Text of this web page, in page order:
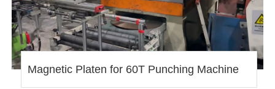
Magnetic Platen for 60T Punching Machine